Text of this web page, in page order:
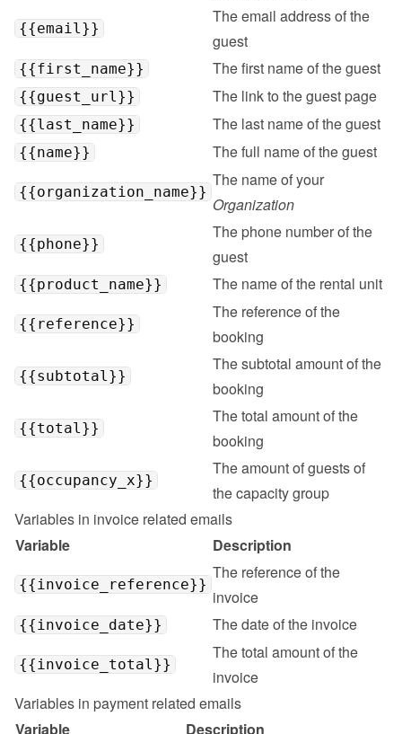
{{email}}
The email address of the
guest
{{first_name}} The first name of the guest
{{guest_url}} The link to the guest page
{{last_name}} The last name of the guest
{{name}} The full name of the guest
{{organization_name}}
Organization
{{phone}}
The phone number of the
guest
{{product_name}} The name of the rental unit
{{reference}}
The reference of the
booking
{{subtotal}}
The subtotal amount of the
booking
{{total}}
The total amount of the
booking
{{occupancy_x}}
The amount of guests of
the capacity group
Variables in invoice related emails
Variable
Description
{{invoice_reference}}
The reference of the
invoice
{{invoice_date}} The date of the invoice
{{invoice_total}}
The total amount of the
invoice
Variables in payment related emails
Variable
Description